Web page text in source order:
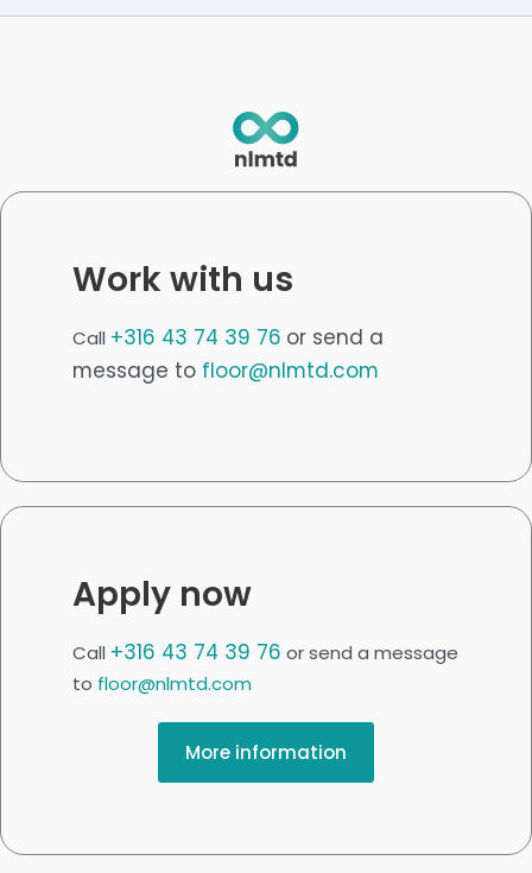
Work with us
Call +316 43 74 39 76 or send a
message to floor@nlmtd.com
Apply now
Call +316 43 74 39 76 or send a message
to floor@nlmtd.com
More information